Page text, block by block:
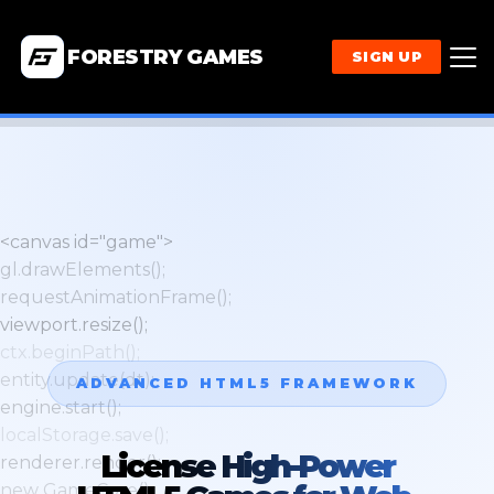
FORESTRY GAMES SIGN UP
<canvas id="game">
gl.drawElements();
requestAnimationFrame();
viewport.resize();
ctx.beginPath();
entity.update(dt);
engine.start();
localStorage.save();
renderer.render();
ADVANCED HTML5 FRAMEWORK
License High-Power